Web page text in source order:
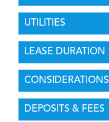
UTILITIES
LEASE DURATION
CONSIDERATIONS
DEPOSITS & FEES